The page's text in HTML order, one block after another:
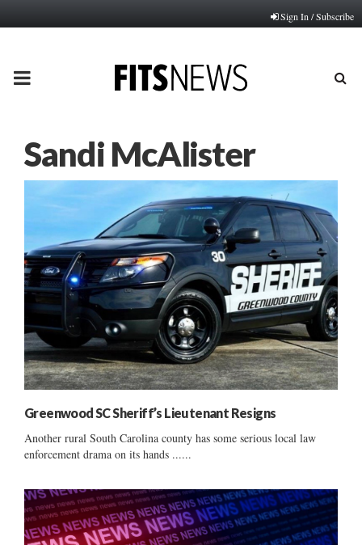
Sign In / Subscribe
PRIMARY
Sandi McAlister
Greenwood SC Sheriff’s Lieutenant Resigns
Another rural South Carolina county has some serious local law
enforcement drama on its hands ......